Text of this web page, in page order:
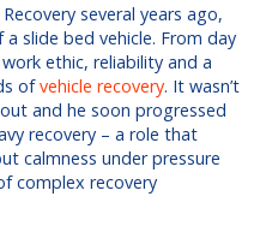
several years ago,
slide bed vehicle. From day
ethic, reliability and a
ofvehicle recovery. It wasn’t
and he soon progressed
recovery – a role that
calmness under pressure
complex recovery